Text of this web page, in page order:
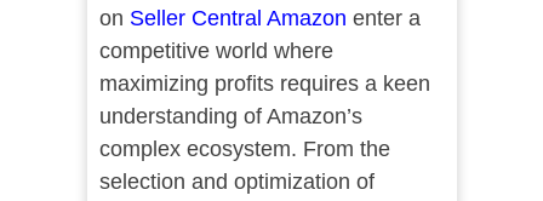
on Seller Central Amazon enter a
competitive world where
maximizing profits requires a keen
understanding of Amazon’s
complex ecosystem. From the
selection and optimization of